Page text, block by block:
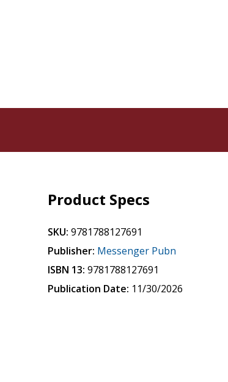
Product Specs
SKU: 9781788127691
Publisher: Messenger Pubn
ISBN 13: 9781788127691
Publication Date: 11/30/2026